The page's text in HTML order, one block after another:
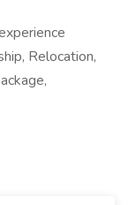
Relocation,